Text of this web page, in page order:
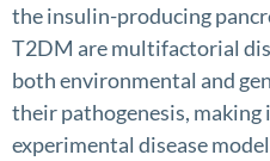
the insulin-producing
T2DM are multifactorial
both environmental and
their pathogenesis,
experimental disease